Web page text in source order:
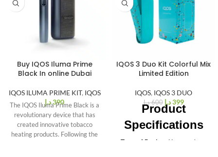
Buy IQOS Iluma Prime
Black In online Dubai
IQOS ILUMA PRIME KIT, IQOS
390د.إ
The IQOS Iluma Prime Black is a
revolutionary device that has
created innovative tobacco
heating products. Following the
%
IQOS 3 Duo Kit Colorful Mix
Limited Edition
IQOS, IQOS 3 DUO
600 د.إ 399 د.إ
Product
Specifications